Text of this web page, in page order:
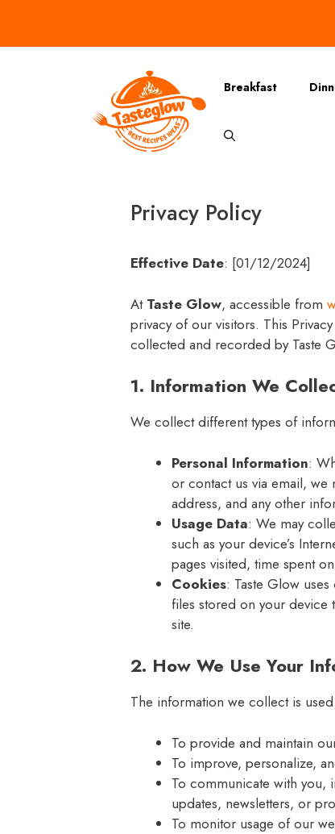
content
Breakfast
Privacy Policy
Effective Date: [01/12/2024]
At Taste Glow, accessible from
privacy of our visitors. This
collected and recorded by Taste
1. Information We
We collect different types of
Personal Information:
or contact us via email, we
address, and any other
Usage Data: We may
such as your device’s
pages visited, time spent
Cookies: Taste Glow
files stored on your device
site.
2. How We Use Your
The information we collect is
To provide and maintain
To improve, personalize,
To communicate with you,
updates, newsletters, or
To monitor usage of our